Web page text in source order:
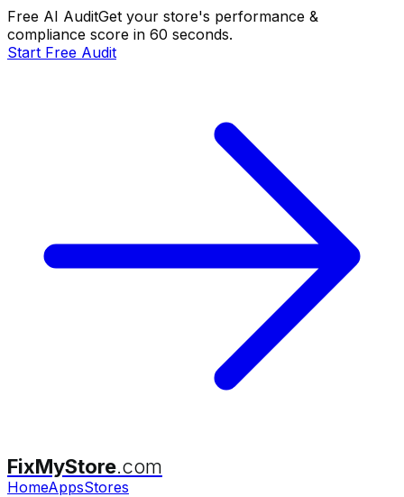
Free AI AuditGet your store's performance &
compliance score in 60 seconds.
Start Free Audit
FixMyStore.com
HomeAppsStores